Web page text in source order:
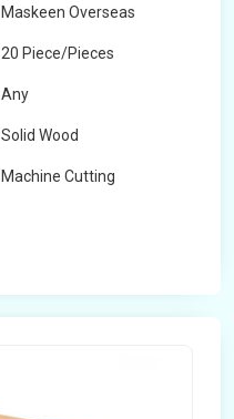
Maskeen Overseas
20 Piece/Pieces
Any
Solid Wood
Machine Cutting